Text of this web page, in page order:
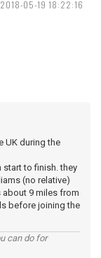
2018-05-19 18:22:16
UK during the
to finish. they
(no relative)
9 miles from
before joining the
can do for